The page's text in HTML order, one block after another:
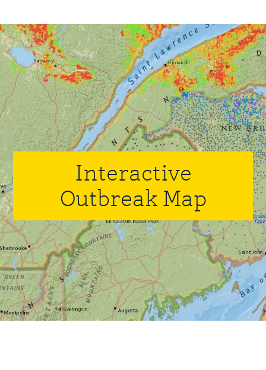
Interactive
Outbreak Map